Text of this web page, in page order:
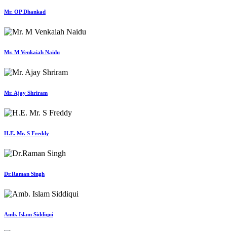
Mr. OP Dhankad
Mr. M Venkaiah Naidu
Mr. Ajay Shriram
H.E. Mr. S Freddy
Dr.Raman Singh
Amb. Islam Siddiqui